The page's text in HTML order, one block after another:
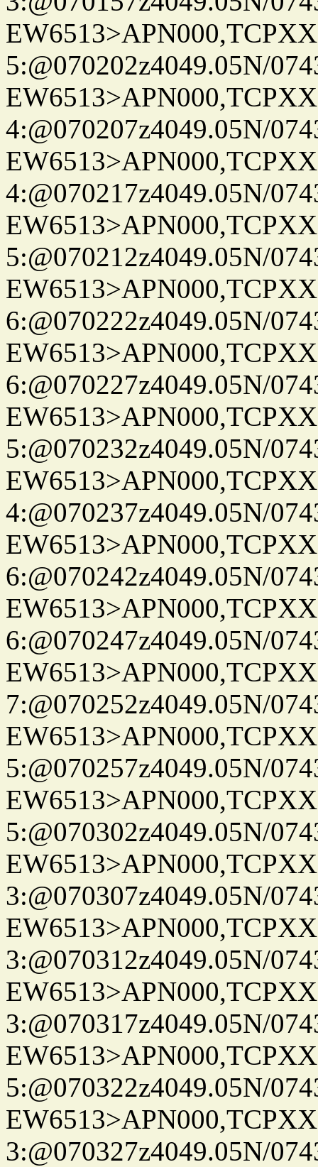
5:@070202z4049.05N/
4:@070207z4049.05N/
4:@070217z4049.05N/
5:@070212z4049.05N/
6:@070222z4049.05N/
6:@070227z4049.05N/
5:@070232z4049.05N/
4:@070237z4049.05N/
6:@070242z4049.05N/
6:@070247z4049.05N/
7:@070252z4049.05N/
5:@070257z4049.05N/
5:@070302z4049.05N/
3:@070307z4049.05N/
3:@070312z4049.05N/
3:@070317z4049.05N/
5:@070322z4049.05N/
3:@070327z4049.05N/